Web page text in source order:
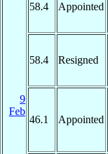
9
Feb
58.4 Appointed
58.4 Resigned
46.1 Appointed